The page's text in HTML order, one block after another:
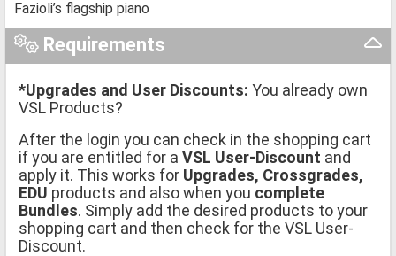
Fazioli’s flagship piano
Requirements
*Upgrades and User Discounts: You already own
VSL Products?
After the login you can check in the shopping cart
if you are entitled for a VSL User-Discount and
apply it. This works for Upgrades, Crossgrades,
EDU products and also when you complete
Bundles. Simply add the desired products to your
shopping cart and then check for the VSL User-
Discount.